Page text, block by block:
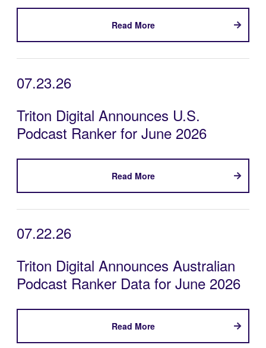
Read More
07.23.26
Triton Digital Announces U.S.
Podcast Ranker for June 2026
Read More
07.22.26
Triton Digital Announces Australian
Podcast Ranker Data for June 2026
Read More